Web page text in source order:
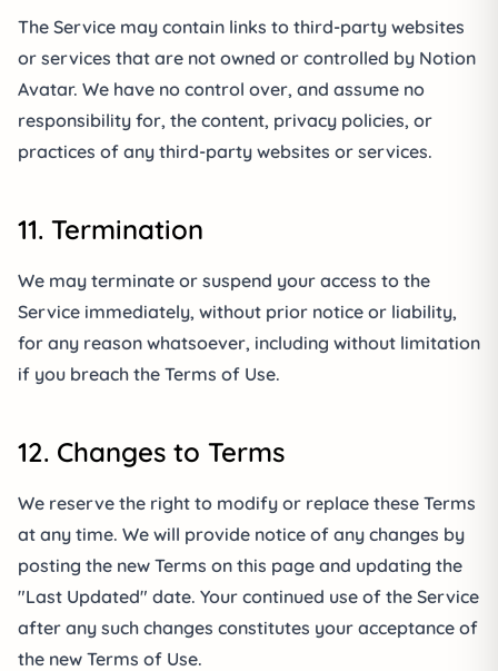
The Service may contain links to third-party websites
or services that are not owned or controlled by Notion
Avatar. We have no control over, and assume no
responsibility for, the content, privacy policies, or
practices of any third-party websites or services.
11. Termination
We may terminate or suspend your access to the
Service immediately, without prior notice or liability,
for any reason whatsoever, including without limitation
if you breach the Terms of Use.
12. Changes to Terms
We reserve the right to modify or replace these Terms
at any time. We will provide notice of any changes by
posting the new Terms on this page and updating the
"Last Updated" date. Your continued use of the Service
after any such changes constitutes your acceptance of
the new Terms of Use.